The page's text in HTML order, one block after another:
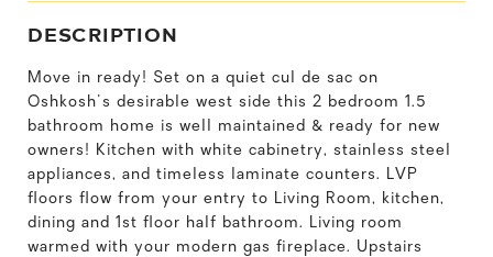
DESCRIPTION
Move in ready! Set on a quiet cul de sac on
Oshkosh's desirable west side this 2 bedroom 1.5
bathroom home is well maintained & ready for new
owners! Kitchen with white cabinetry, stainless steel
appliances, and timeless laminate counters. LVP
floors flow from your entry to Living Room, kitchen,
dining and 1st floor half bathroom. Living room
warmed with your modern gas fireplace. Upstairs